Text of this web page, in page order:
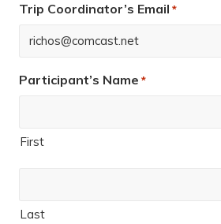
Trip Coordinator’s Email *
Participant’s Name *
First
Last